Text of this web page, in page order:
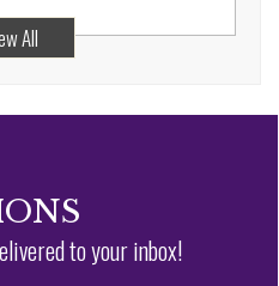
All
to your inbox!